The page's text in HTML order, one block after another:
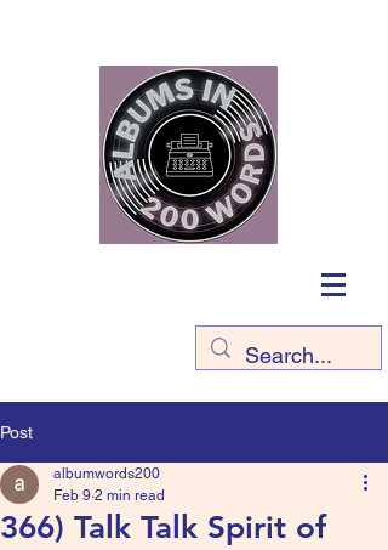
Post
366) Talk Talk Spirit of
albumwords200
Feb 9 2 min read